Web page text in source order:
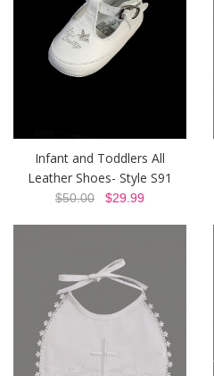
Infant and Toddlers All
Leather Shoes- Style S91
$50.00 $29.99